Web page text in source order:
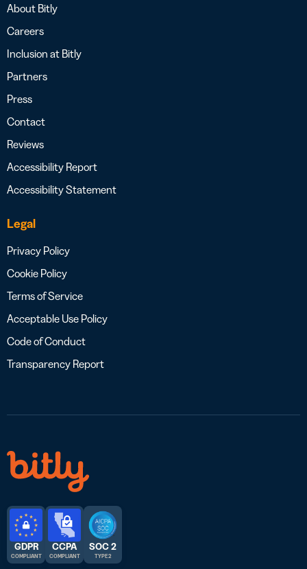
About Bitly
Careers
Inclusion at Bitly
Partners
Press
Contact
Reviews
Accessibility Report
Accessibility Statement
Legal
Privacy Policy
Cookie Policy
Terms of Service
Acceptable Use Policy
Code of Conduct
Transparency Report
GDPR
COMPLIANT
CCPA
COMPLIANT
SOC 2
TYPE 2